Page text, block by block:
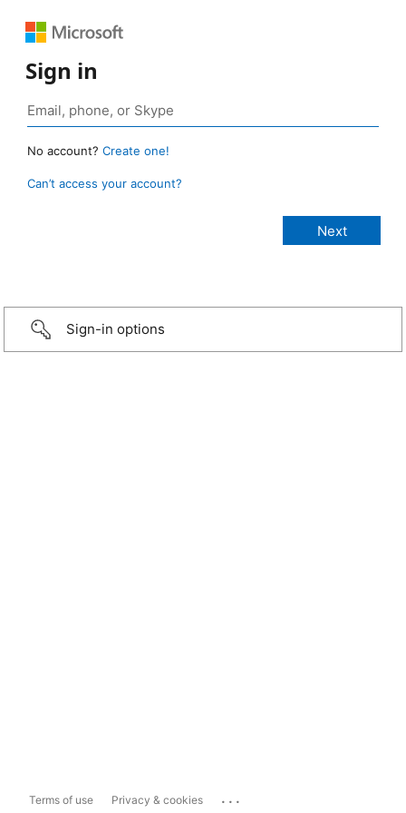
Sign in
No account? Create one!
Can’t access your account?
Sign-in options
Terms of use Privacy & cookies ...